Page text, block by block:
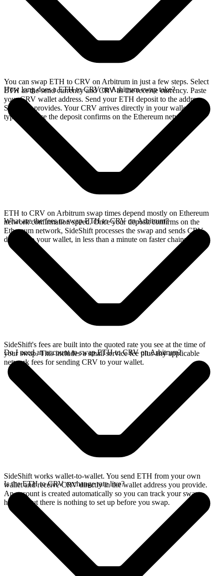
You can swap ETH to CRV on Arbitrum in just a few steps. Select
ETH as the send currency and CRV as the receive currency. Paste
your CRV wallet address. Send your ETH deposit to the address
SideShift provides. Your CRV arrives directly in your wallet,
typically once the deposit confirms on the Ethereum network.
How long does a ETH to CRV on Arbitrum swap take?
ETH to CRV on Arbitrum swap times depend mostly on Ethereum
network confirmation speed. Once your deposit confirms on the
Ethereum network, SideShift processes the swap and sends CRV
directly to your wallet, in less than a minute on faster chains.
What are the fees to swap ETH to CRV on Arbitrum?
SideShift's fees are built into the quoted rate you see at the time of
your swap. This includes a small service fee plus any applicable
network fees for sending CRV to your wallet.
Do I need an account to swap ETH to CRV on Arbitrum?
SideShift works wallet-to-wallet. You send ETH from your own
wallet and receive CRV directly in the wallet address you provide.
An account is created automatically so you can track your swap
history, but there is nothing to set up before you swap.
Is the ETH to CRV exchange rate live?